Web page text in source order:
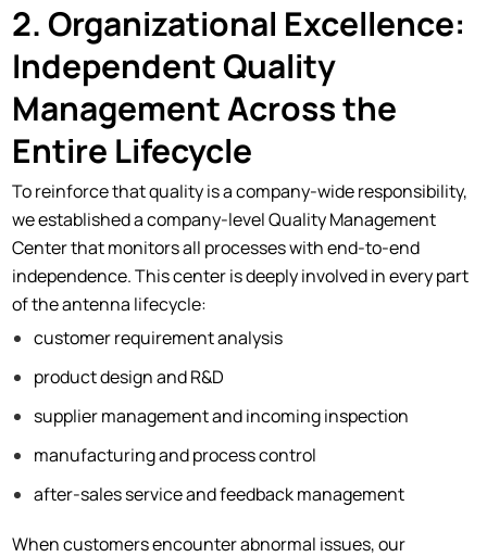
2. Organizational Excellence:
Independent Quality
Management Across the
Entire Lifecycle
To reinforce that quality is a company-wide responsibility,
we established a company-level Quality Management
Center that monitors all processes with end-to-end
independence. This center is deeply involved in every part
of the antenna lifecycle:
customer requirement analysis
product design and R&D
supplier management and incoming inspection
manufacturing and process control
after-sales service and feedback management
When customers encounter abnormal issues, our